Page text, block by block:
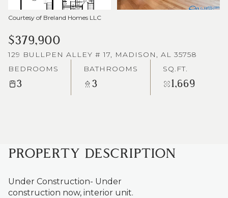
Courtesy of Breland Homes LLC
$379,900
129 BULLPEN ALLEY # 17, MADISON, AL 35758
BEDROOMS
3
BATHROOMS
3
SQ.FT.
1,669
PROPERTY DESCRIPTION
Under Construction- Under
construction now, interior unit.